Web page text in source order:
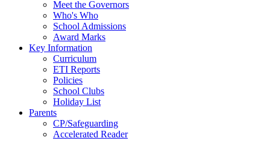
Meet the Governors
Who's Who
School Admissions
Award Marks
Key Information
Curriculum
ETI Reports
Policies
School Clubs
Holiday List
Parents
CP/Safeguarding
Accelerated Reader